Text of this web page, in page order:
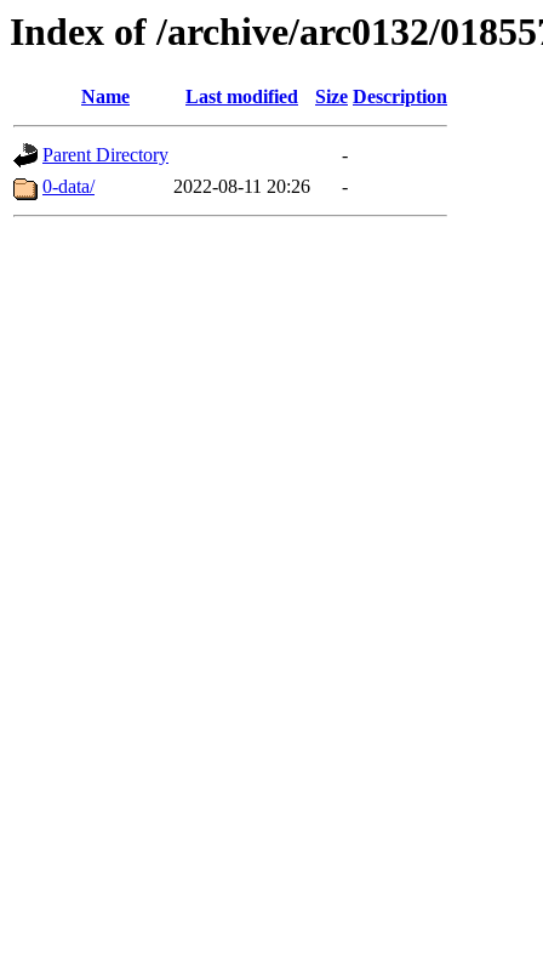
Index of /archive/arc0132/
Name Last modified Size Description
Parent Directory
-
0-data/
2022-08-11 20:26 -